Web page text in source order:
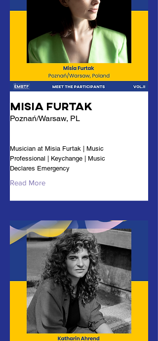
Misia Furtak
Poznań/Warsaw, PL
Musician at Misia Furtak | Music
Professional | Keychange | Music
Declares Emergency
Read More